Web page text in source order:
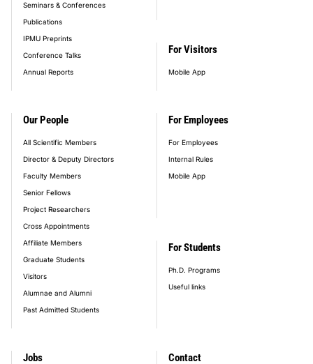
Our People
All Scientific Members
Director & Deputy Directors
Faculty Members
Senior Fellows
Project Researchers
Cross Appointments
Affiliate Members
Graduate Students
Visitors
Alumnae and Alumni
Past Admitted Students
Seminars & Conferences
Publications
IPMU Preprints
Conference Talks
Annual Reports
Jobs
For Visitors
Mobile App
For Employees
For Employees
Internal Rules
Mobile App
For Students
Ph.D. Programs
Useful links
Contact